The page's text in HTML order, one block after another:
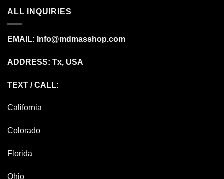
ALL INQUIRIES
EMAIL: Info@mdmasshop.com
ADDRESS: Tx, USA
TEXT / CALL:
California
Colorado
Florida
Ohio